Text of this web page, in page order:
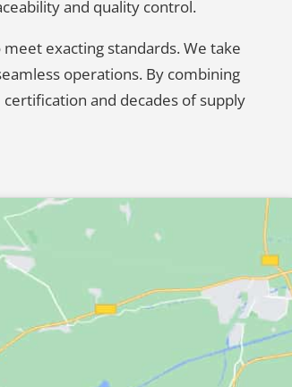
and quality control.
exacting standards. We take
operations. By combining
and decades of supply